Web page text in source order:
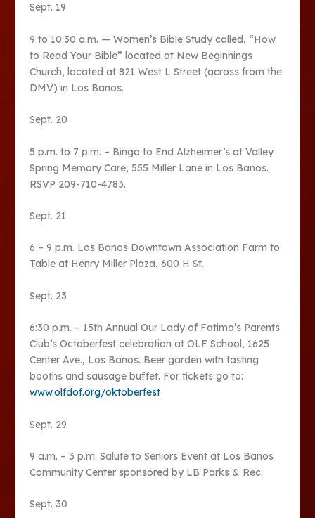
Sept. 19
9 to 10:30 a.m. — Women’s Bible Study called, “How
to Read Your Bible” located at New Beginnings
Church, located at 821 West L Street (across from the
DMV) in Los Banos.
Sept. 20
5 p.m. to 7 p.m. – Bingo to End Alzheimer’s at Valley
Spring Memory Care, 555 Miller Lane in Los Banos.
RSVP 209-710-4783.
Sept. 21
6 – 9 p.m. Los Banos Downtown Association Farm to
Table at Henry Miller Plaza, 600 H St.
Sept. 23
6:30 p.m. – 15th Annual Our Lady of Fatima’s Parents
Club’s Octoberfest celebration at OLF School, 1625
Center Ave., Los Banos. Beer garden with tasting
booths and sausage buffet. For tickets go to:
www.olfdof.org/oktoberfest
Sept. 29
9 a.m. – 3 p.m. Salute to Seniors Event at Los Banos
Community Center sponsored by LB Parks & Rec.
Sept. 30